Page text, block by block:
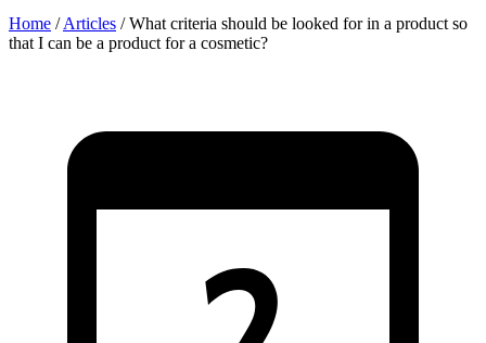
Home /Articles /What criteria should be looked for in a product so
that I can be a product for a cosmetic?